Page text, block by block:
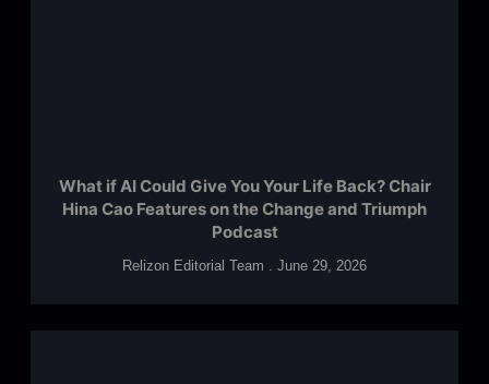
What if AI Could Give You Your Life Back? Chair
Hina Cao Features on the Change and Triumph
Podcast
Relizon Editorial Team June 29, 2026